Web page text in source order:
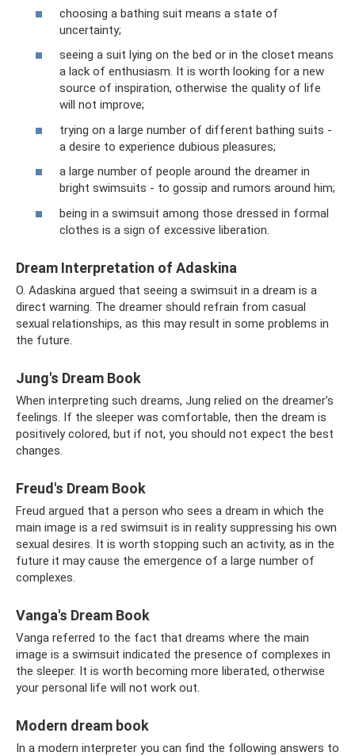
choosing a bathing suit means a state of
uncertainty;
seeing a suit lying on the bed or in the closet means
a lack of enthusiasm. It is worth looking for a new
source of inspiration, otherwise the quality of life
will not improve;
trying on a large number of different bathing suits -
a desire to experience dubious pleasures;
a large number of people around the dreamer in
bright swimsuits - to gossip and rumors around him;
being in a swimsuit among those dressed in formal
clothes is a sign of excessive liberation.
Dream Interpretation of Adaskina
O. Adaskina argued that seeing a swimsuit in a dream is a
direct warning. The dreamer should refrain from casual
sexual relationships, as this may result in some problems in
the future.
Jung's Dream Book
When interpreting such dreams, Jung relied on the dreamer’s
feelings. If the sleeper was comfortable, then the dream is
positively colored, but if not, you should not expect the best
changes.
Freud's Dream Book
Freud argued that a person who sees a dream in which the
main image is a red swimsuit is in reality suppressing his own
sexual desires. It is worth stopping such an activity, as in the
future it may cause the emergence of a large number of
complexes.
Vanga's Dream Book
Vanga referred to the fact that dreams where the main
image is a swimsuit indicated the presence of complexes in
the sleeper. It is worth becoming more liberated, otherwise
your personal life will not work out.
Modern dream book
In a modern interpreter you can find the following answers to